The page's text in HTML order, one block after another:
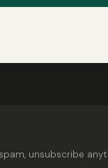
unsubscribe